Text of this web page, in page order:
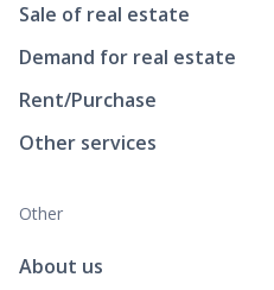
Sale of real estate
Demand for real estate
Rent/Purchase
Other services
Other
About us